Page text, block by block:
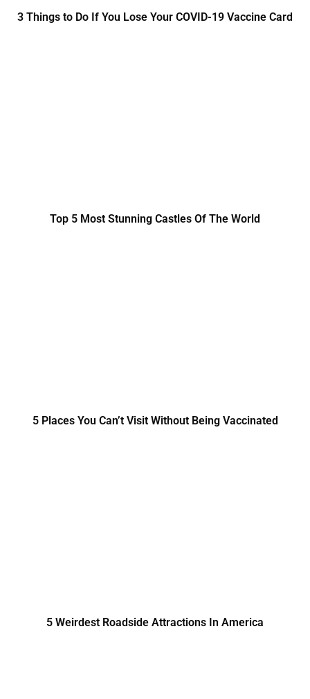
3 Things to Do If You Lose Your COVID-19 Vaccine Card
Top 5 Most Stunning Castles Of The World
5 Places You Can’t Visit Without Being Vaccinated
5 Weirdest Roadside Attractions In America